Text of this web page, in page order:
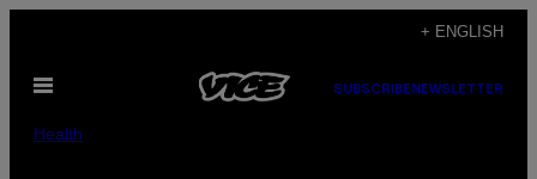
content
+ ENGLISH
Open
SUBSCRIBE NEWSLETTER
Health